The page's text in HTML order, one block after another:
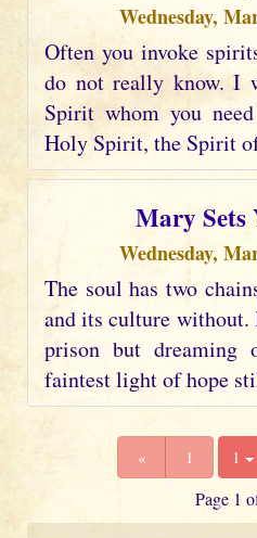
Wednesday,
Often you invoke
do not really know. I
Spirit whom you
Holy Spirit, the Spirit
Mary Sets
Wednesday,
The soul has two
and its culture
prison but dreaming
faintest light of hope
« 1 1
Page 1